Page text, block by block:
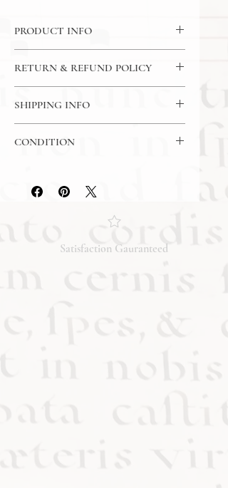
PRODUCT INFO
Language : English
Author : Stanley Morison
Published : London
Original/Facsimile : Original
RETURN & REFUND POLICY
SHIPPING INFO
CONDITION
condition and content of the item. If
you have any questions regarding
the condition, feel free to ask, and we
will respond promptly. Thank you!
Satisfaction Gauranteed